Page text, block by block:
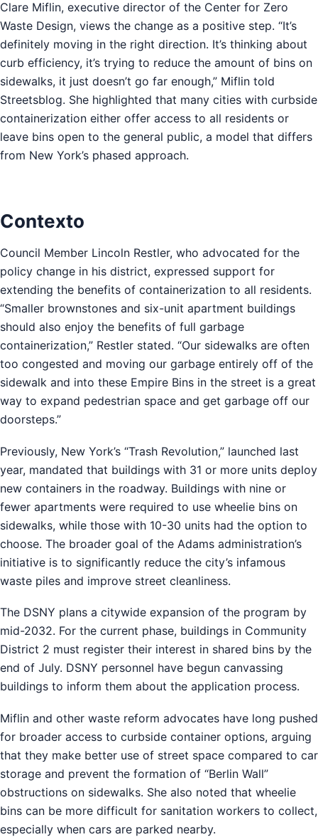
Clare Miflin, executive director of the Center for Zero
Waste Design, views the change as a positive step. “It’s
definitely moving in the right direction. It’s thinking about
curb efficiency, it’s trying to reduce the amount of bins on
sidewalks, it just doesn’t go far enough,” Miflin told
Streetsblog. She highlighted that many cities with curbside
containerization either offer access to all residents or
leave bins open to the general public, a model that differs
from New York’s phased approach.
Contexto
Council Member Lincoln Restler, who advocated for the
policy change in his district, expressed support for
extending the benefits of containerization to all residents.
“Smaller brownstones and six-unit apartment buildings
should also enjoy the benefits of full garbage
containerization,” Restler stated. “Our sidewalks are often
too congested and moving our garbage entirely off of the
sidewalk and into these Empire Bins in the street is a great
way to expand pedestrian space and get garbage off our
doorsteps.”
Previously, New York’s “Trash Revolution,” launched last
year, mandated that buildings with 31 or more units deploy
new containers in the roadway. Buildings with nine or
fewer apartments were required to use wheelie bins on
sidewalks, while those with 10-30 units had the option to
choose. The broader goal of the Adams administration’s
initiative is to significantly reduce the city’s infamous
waste piles and improve street cleanliness.
The DSNY plans a citywide expansion of the program by
mid-2032. For the current phase, buildings in Community
District 2 must register their interest in shared bins by the
end of July. DSNY personnel have begun canvassing
buildings to inform them about the application process.
Miflin and other waste reform advocates have long pushed
for broader access to curbside container options, arguing
that they make better use of street space compared to car
storage and prevent the formation of “Berlin Wall”
obstructions on sidewalks. She also noted that wheelie
bins can be more difficult for sanitation workers to collect,
especially when cars are parked nearby.